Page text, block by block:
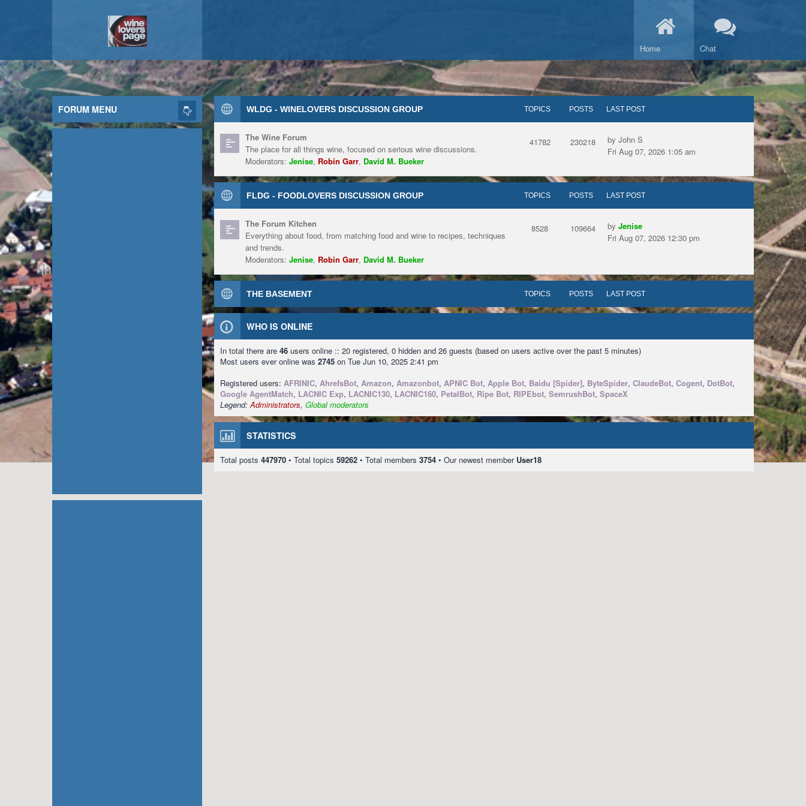
Home Chat
WLDG - WINELOVERS DISCUSSION GROUP TOPICS POSTS LAST POST
The Wine Forum
The place for all things wine, focused on serious wine discussions.
Moderators: Jenise, Robin Garr, David M. Bueker
41782 230218
by John S
Fri Aug 07, 2026 1:05 am
FLDG - FOODLOVERS DISCUSSION GROUP TOPICS POSTS LAST POST
The Forum Kitchen
Everything about food, from matching food and wine to recipes, techniques
and trends.
Moderators: Jenise, Robin Garr, David M. Bueker
8528 109664 by Jenise
Fri Aug 07, 2026 12:30 pm
THE BASEMENT TOPICS POSTS LAST POST
WHO IS ONLINE
In total there are 46 users online :: 20 registered, 0 hidden and 26 guests (based on users active over the past 5 minutes)
Most users ever online was 2745 on Tue Jun 10, 2025 2:41 pm
Registered users: AFRINIC, AhrefsBot, Amazon, Amazonbot, APNIC Bot, Apple Bot, Baidu [Spider], ByteSpider, ClaudeBot, Cogent, DotBot,
Google AgentMatch, LACNIC Exp, LACNIC130, LACNIC160, PetalBot, Ripe Bot, RIPEbot, SemrushBot, SpaceX
Legend:Administrators, Global moderators
STATISTICS
Total posts 447970 • Total topics 59262 • Total members 3754 • Our newest member User18
FORUM MENU